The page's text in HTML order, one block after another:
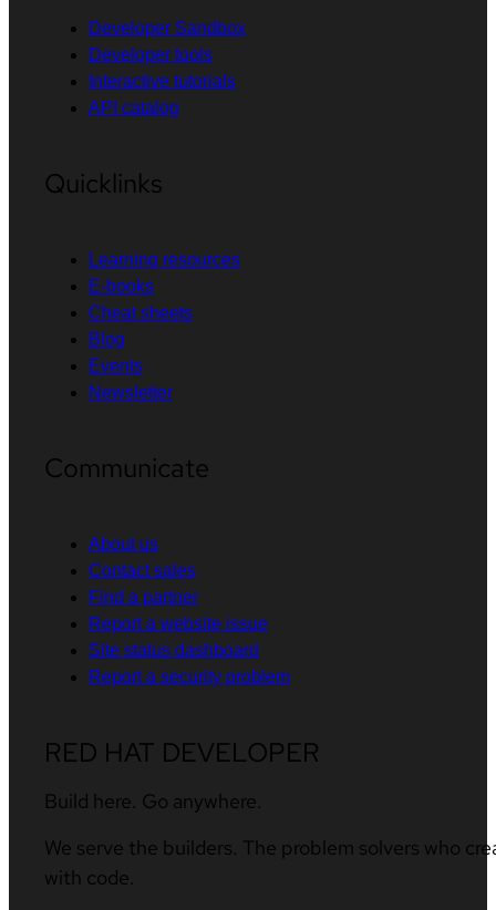
Developer Sandbox
Developer tools
Interactive tutorials
API catalog
Quicklinks
Learning resources
E-books
Cheat sheets
Blog
Events
Newsletter
Communicate
About us
Contact sales
Find a partner
Report a website issue
Site status dashboard
Report a security problem
RED HAT DEVELOPER
Build here. Go anywhere.
We serve the builders. The problem solvers who
with code.